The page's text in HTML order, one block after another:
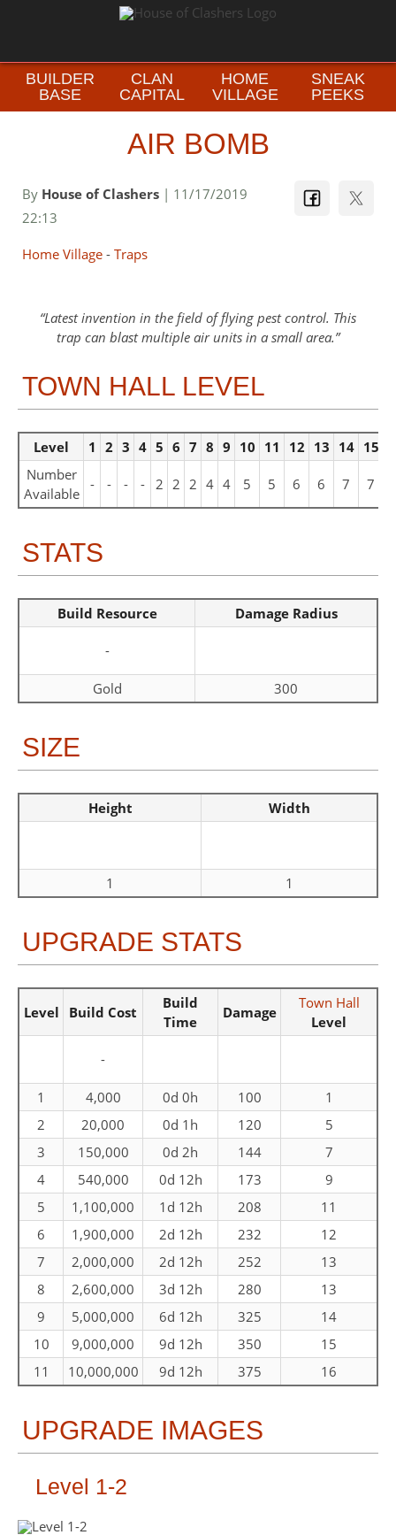
BUILDER
BASE
CLAN
CAPITAL
HOME
VILLAGE
SNEAK
PEEKS
AIR BOMB
By House of Clashers | 11/17/2019
22:13
Home Village - Traps
Latest invention in the field of flying pest control. This
trap can blast multiple air units in a small area.
TOWN HALL LEVEL
Level 1 2 3 4 5 6 7 8 9 10 11 12 13 14 15
Number
Available
- - - - 2 2 2 4 4 5 5 6 6 7 7
STATS
Build Resource Damage Radius
-
Gold 300
SIZE
Height Width
1 1
UPGRADE STATS
Level Build Cost
Build
Time
Damage
Town Hall
Level
-
1 4,000 0d 0h 100
1
2
20,000 0d 1h 120
5
3
150,000 0d 2h 144
7
4
540,000 0d 12h 173
9
5
1,100,000 1d 12h 208
11
6
1,900,000 2d 12h 232
12
7
2,000,000 2d 12h 252
13
8
2,600,000 3d 12h 280
13
9
5,000,000 6d 12h 325
14
10
9,000,000 9d 12h 350
15
11
10,000,000 9d 12h 375 16
UPGRADE IMAGES
Level 1-2